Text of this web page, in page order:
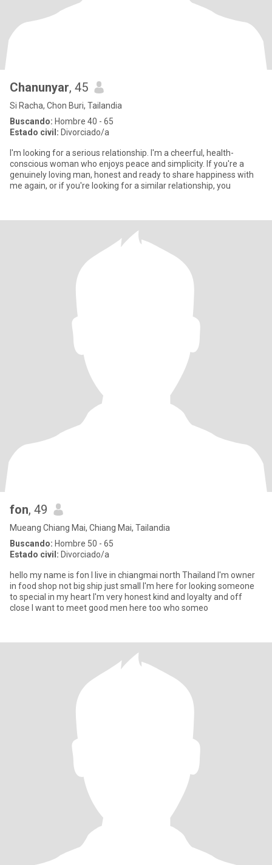
Chanunyar, 45
Si Racha, Chon Buri, Tailandia
Buscando: Hombre 40 - 65
Estado civil: Divorciado/a
I'm looking for a serious relationship. I'm a cheerful, health-
conscious woman who enjoys peace and simplicity. If you're a
genuinely loving man, honest and ready to share happiness with
me again, or if you're looking for a similar relationship, you
fon, 49
Mueang Chiang Mai, Chiang Mai, Tailandia
Buscando: Hombre 50 - 65
Estado civil: Divorciado/a
hello my name is fon I live in chiangmai north Thailand I'm owner
in food shop not big ship just small I'm here for looking someone
to special in my heart I'm very honest kind and loyalty and off
close I want to meet good men here too who someo